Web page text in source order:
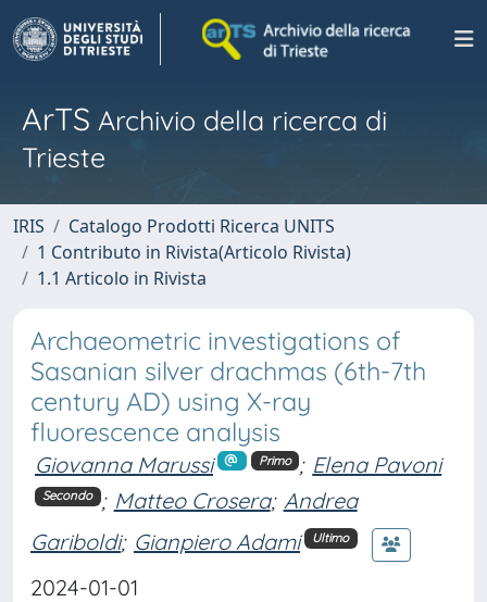
ArTS Archivio della ricerca di
Trieste
IRIS
Catalogo Prodotti Ricerca UNITS
1 Contributo in Rivista(Articolo Rivista)
1.1 Articolo in Rivista
Archaeometric investigations of
Sasanian silver drachmas (6th-7th
century AD) using X-ray
fluorescence analysis
Giovanna Marussi Primo ; Elena Pavoni
Secondo ; Matteo Crosera; Andrea
Gariboldi; Gianpiero Adami Ultimo
2024-01-01